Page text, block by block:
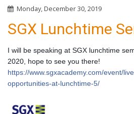
Monday, December 30, 2019
SGX Lunchtime
I will be speaking at SGX lunchtime
https://www.sgxacademy.com/event/
opportunities-at-lunchtime-5/